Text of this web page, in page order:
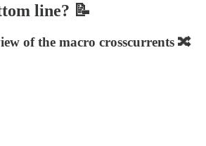
line? 📝
of the macro crosscurrents 🔀